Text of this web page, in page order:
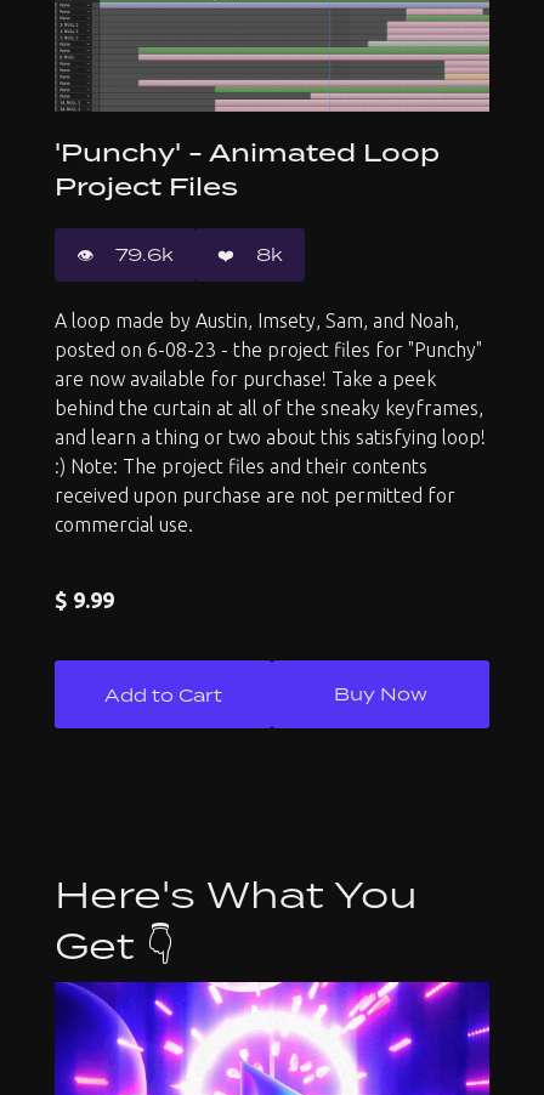
'Punchy' - Animated Loop
Project Files
👁️️ 79.6k ❤️ 8k
A loop made by Austin, Imsety, Sam, and Noah,
posted on 6-08-23 - the project files for "Punchy"
are now available for purchase! Take a peek
behind the curtain at all of the sneaky keyframes,
and learn a thing or two about this satisfying loop!
:) Note: The project files and their contents
received upon purchase are not permitted for
commercial use.
$ 9.99
Buy Now
Here's What You
Get 👇